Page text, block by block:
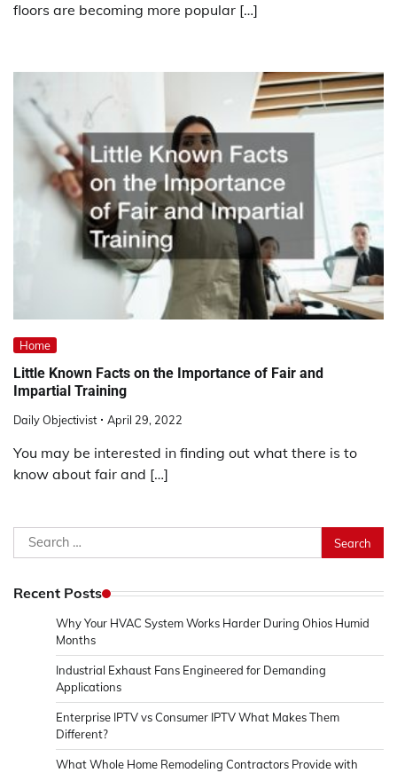
floors are becoming more popular […]
Home
Little Known Facts on the Importance of Fair and
Impartial Training
Daily Objectivist April 29, 2022
You may be interested in finding out what there is to
know about fair and […]
Search
for:
Recent Posts
Why Your HVAC System Works Harder During Ohios Humid
Months
Industrial Exhaust Fans Engineered for Demanding
Applications
Enterprise IPTV vs Consumer IPTV What Makes Them
Different?
What Whole Home Remodeling Contractors Provide with